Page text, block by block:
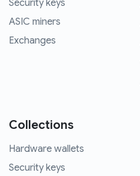
Security keys
ASIC miners
Exchanges
Collections
Hardware wallets
Security keys